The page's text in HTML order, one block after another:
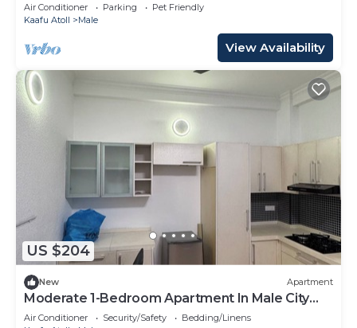
Air Conditioner Parking
Pet Friendly
Kaafu Atoll
Male
View Availability
US $204
New Apartment
Moderate 1-Bedroom Apartment In Male City
Mafannu
Air Conditioner Security/Safety
Bedding/Linens